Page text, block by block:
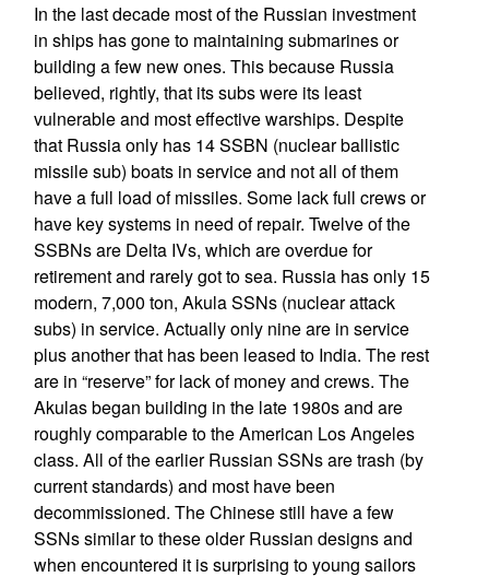
In the last decade most of the Russian investment
in ships has gone to maintaining submarines or
building a few new ones. This because Russia
believed, rightly, that its subs were its least
vulnerable and most effective warships. Despite
that Russia only has 14 SSBN (nuclear ballistic
missile sub) boats in service and not all of them
have a full load of missiles. Some lack full crews or
have key systems in need of repair. Twelve of the
SSBNs are Delta IVs, which are overdue for
retirement and rarely got to sea. Russia has only 15
modern, 7,000 ton, Akula SSNs (nuclear attack
subs) in service. Actually only nine are in service
plus another that has been leased to India. The rest
are in “reserve” for lack of money and crews. The
Akulas began building in the late 1980s and are
roughly comparable to the American Los Angeles
class. All of the earlier Russian SSNs are trash (by
current standards) and most have been
decommissioned. The Chinese still have a few
SSNs similar to these older Russian designs and
when encountered it is surprising to young sailors